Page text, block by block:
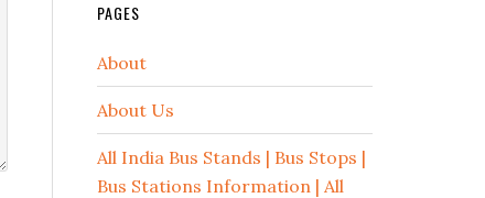
PAGES
About
About Us
All India Bus Stands | Bus Stops |
Bus Stations Information | All